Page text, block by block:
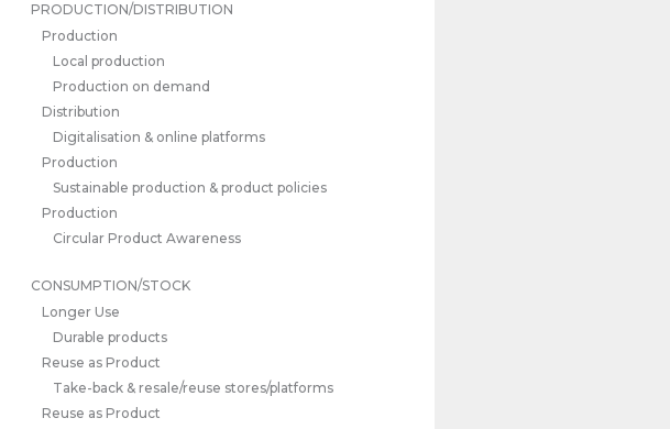
PRODUCTION/DISTRIBUTION
Production
Local production
Production on demand
Distribution
Digitalisation & online platforms
Production
Sustainable production & product policies
Production
Circular Product Awareness
CONSUMPTION/STOCK
Longer Use
Durable products
Reuse as Product
Take-back & resale/reuse stores/platforms
Reuse as Product